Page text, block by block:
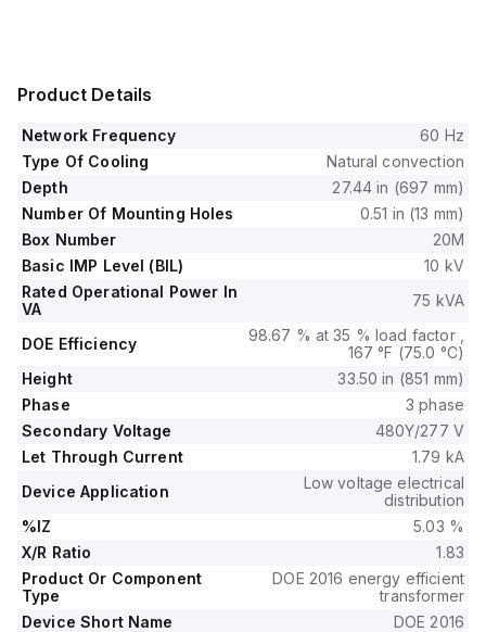
Product Details
Network Frequency
60 Hz
Type Of Cooling
Natural convection
Depth
27.44 in (697 mm)
Number Of Mounting Holes
0.51 in (13 mm)
Box Number
20M
Basic IMP Level (BIL)
10 kV
Rated Operational Power In
VA
75 kVA
DOE Efficiency
98.67 % at 35 % load factor ,
167 °F (75.0 °C)
Height
33.50 in (851 mm)
Phase
3 phase
Secondary Voltage
480Y/277 V
Let Through Current
1.79 kA
Device Application
Low voltage electrical
distribution
%IZ
5.03 %
X/R Ratio
1.83
Product Or Component
Type
DOE 2016 energy efficient
transformer
Device Short Name
DOE 2016